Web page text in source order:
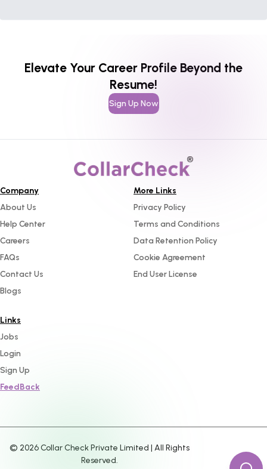
Elevate Your Career Profile Beyond the
Resume!
Sign Up Now
Company
About Us
Help Center
Careers
FAQs
Contact Us
Blogs
More Links
Privacy Policy
Terms and Conditions
Data Retention Policy
Cookie Agreement
End User License
Links
Jobs
Login
Sign Up
FeedBack
© 2026Collar Check Private Limited | All Rights
Reserved.